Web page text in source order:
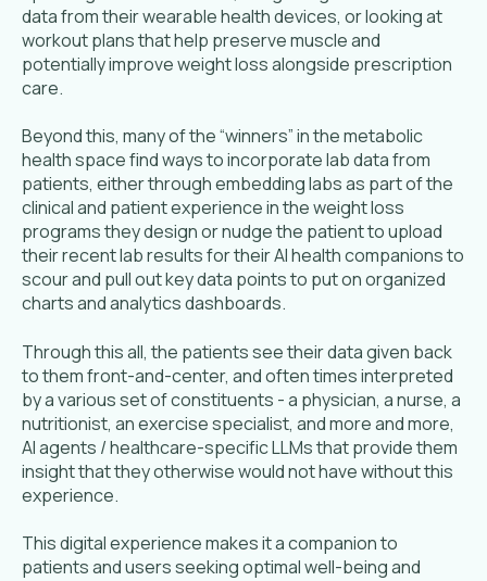
data from their wearable health devices, or looking at
workout plans that help preserve muscle and
potentially improve weight loss alongside prescription
care.
Beyond this, many of the “winners” in the metabolic
health space find ways to incorporate lab data from
patients, either through embedding labs as part of the
clinical and patient experience in the weight loss
programs they design or nudge the patient to upload
their recent lab results for their AI health companions to
scour and pull out key data points to put on organized
charts and analytics dashboards.
Through this all, the patients see their data given back
to them front-and-center, and often times interpreted
by a various set of constituents - a physician, a nurse, a
nutritionist, an exercise specialist, and more and more,
AI agents / healthcare-specific LLMs that provide them
insight that they otherwise would not have without this
experience.
This digital experience makes it a companion to
patients and users seeking optimal well-being and